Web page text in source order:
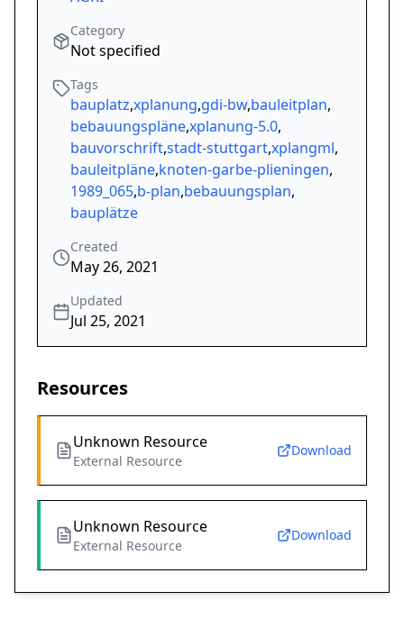
Category
Not specified
Tags
bauplatz,xplanung,gdi-bw,bauleitplan,
bebauungspläne,xplanung-5.0,
bauvorschrift,stadt-stuttgart,xplangml,
bauleitpläne,knoten-garbe-plieningen,
1989_065,b-plan,bebauungsplan,
bauplätze
Created
May 26, 2021
Updated
Jul 25, 2021
Resources
Unknown Resource
External Resource
Download
Unknown Resource
External Resource
Download